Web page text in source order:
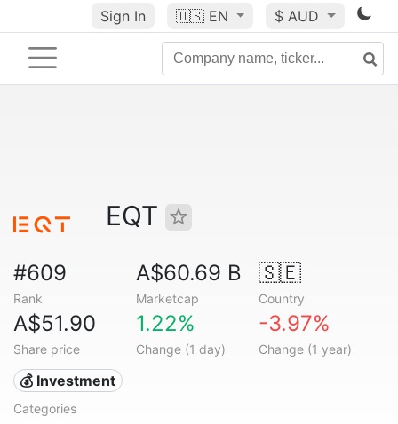
Sign In 🇺🇸 EN $ AUD
EQT
#609
Rank
A$60.69 B
Marketcap
🇸🇪
Country
A$51.90
Share price
1.22%
Change (1 day)
-3.97%
Change (1 year)
💰 Investment
Categories